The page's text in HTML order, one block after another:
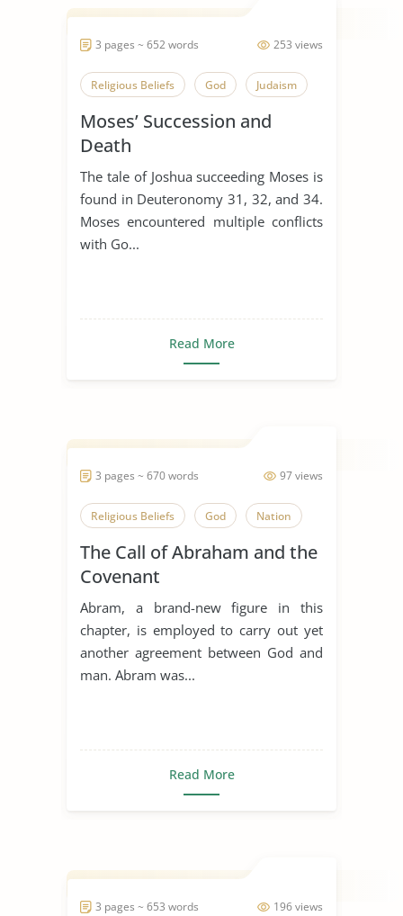
253 views
3 pages ~ 652 words
Religious Beliefs God Judaism
Moses’ Succession and
Death
The tale of Joshua succeeding Moses is
found in Deuteronomy 31, 32, and 34.
Moses encountered multiple conflicts
with Go...
Read More
97 views
3 pages ~ 670 words
Religious Beliefs God Nation
The Call of Abraham and the
Covenant
Abram, a brand-new figure in this
chapter, is employed to carry out yet
another agreement between God and
man. Abram was...
Read More
196 views
3 pages ~ 653 words